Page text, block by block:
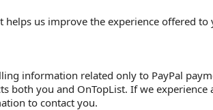
helps us improve the experience offered
information related only to PayPal
both you and OnTopList. If we
to contact you.